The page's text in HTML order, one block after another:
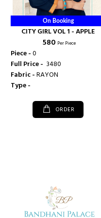
On Booking
CITY GIRL VOL 1 - APPLE
₹ 580 Per Piece
Piece -0
Full Price - ₹ 3480
Fabric -RAYON
Type -
ORDER